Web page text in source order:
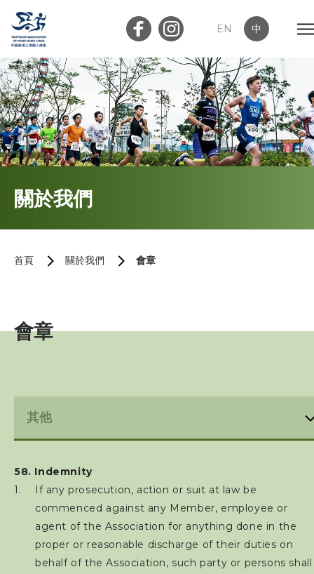
EN 中
會員登入 屬會登入
首頁
禁藥政策及指引
防止性騷擾政策及指引
保護兒童政策及指引
關於我們
首頁 關於我們 會章
會章
58. Indemnity
If any prosecution, action or suit at law be
commenced against any Member, employee or
agent of the Association for anything done in the
proper or reasonable discharge of their duties on
behalf of the Association, such party or persons shall